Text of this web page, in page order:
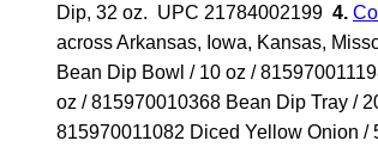
Dip, 32 oz. UPC 21784002199 4.
across Arkansas, Iowa, Kansas,
Bean Dip Bowl / 10 oz /
oz / 815970010368 Bean Dip Tray /
815970011082 Diced Yellow Onion /